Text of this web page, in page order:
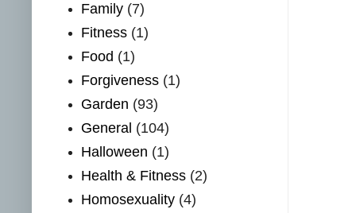
Family (7)
Fitness (1)
Food (1)
Forgiveness (1)
Garden (93)
General (104)
Halloween (1)
Health & Fitness (2)
Homosexuality (4)